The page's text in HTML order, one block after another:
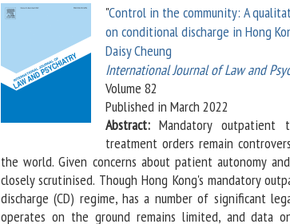
"Control in the community: A
on conditional discharge in Hong
Daisy Cheung
International Journal of Law and
Volume 82
Published in March 2022
Abstract:Mandatory outpatient
treatment orders remain
the world. Given concerns about patient autonomy
closely scrutinised. Though Hong Kong's mandatory
discharge (CD) regime, has a number of significant
operates on the ground remains limited, and data